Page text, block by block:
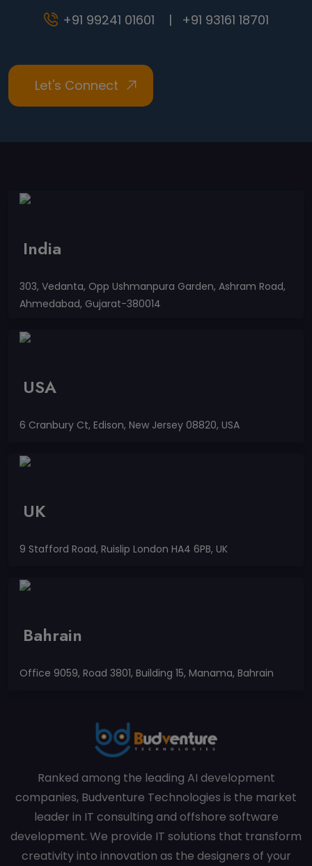
+91 99241 01601 |
+91 93161 18701
India
303, Vedanta, Opp Ushmanpura Garden, Ashram Road,
Ahmedabad, Gujarat-380014
USA
6 Cranbury Ct, Edison, New Jersey 08820, USA
UK
9 Stafford Road, Ruislip London HA4 6PB, UK
Bahrain
Office 9059, Road 3801, Building 15, Manama, Bahrain
Ranked among the leading AI development
companies, Budventure Technologies is the market
leader in IT consulting and offshore software
development. We provide IT solutions that transform
creativity into innovation as the designers of your